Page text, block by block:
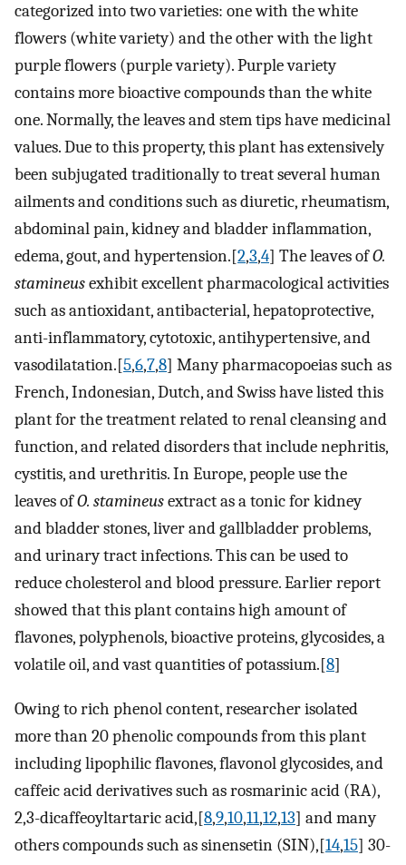
categorized into two varieties: one with the white
flowers (white variety) and the other with the light
purple flowers (purple variety). Purple variety
contains more bioactive compounds than the white
one. Normally, the leaves and stem tips have medicinal
values. Due to this property, this plant has extensively
been subjugated traditionally to treat several human
ailments and conditions such as diuretic, rheumatism,
abdominal pain, kidney and bladder inflammation,
edema, gout, and hypertension.[2,3,4] The leaves ofO.
stamineusexhibit excellent pharmacological activities
such as antioxidant, antibacterial, hepatoprotective,
anti-inflammatory, cytotoxic, antihypertensive, and
vasodilatation.[5,6,7,8] Many pharmacopoeias such as
French, Indonesian, Dutch, and Swiss have listed this
plant for the treatment related to renal cleansing and
function, and related disorders that include nephritis,
cystitis, and urethritis. In Europe, people use the
leaves ofO. stamineusextract as a tonic for kidney
and bladder stones, liver and gallbladder problems,
and urinary tract infections. This can be used to
reduce cholesterol and blood pressure. Earlier report
showed that this plant contains high amount of
flavones, polyphenols, bioactive proteins, glycosides, a
volatile oil, and vast quantities of potassium.[8]
Owing to rich phenol content, researcher isolated
more than 20 phenolic compounds from this plant
including lipophilic flavones, flavonol glycosides, and
caffeic acid derivatives such as rosmarinic acid (RA),
2,3-dicaffeoyltartaric acid,[8,9,10,11,12,13] and many
others compounds such as sinensetin (SIN),[14,15] 30-